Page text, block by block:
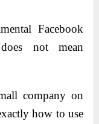
Facebook
not mean
company on
how to use